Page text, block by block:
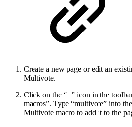
Create a new page or edit an
Multivote.
Click on the “+” icon in the
macros”. Type “multivote” into
Multivote macro to add it to the